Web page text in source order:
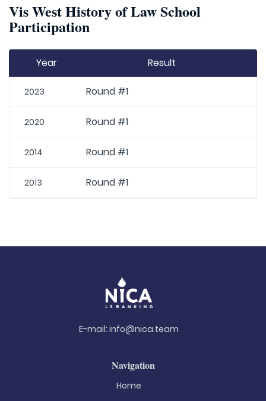
Vis West History of Law School
Participation
Year Result
2023 Round #1
2020 Round #1
2014 Round #1
2013 Round #1
E-mail: info@nica.team
Navigation
Home